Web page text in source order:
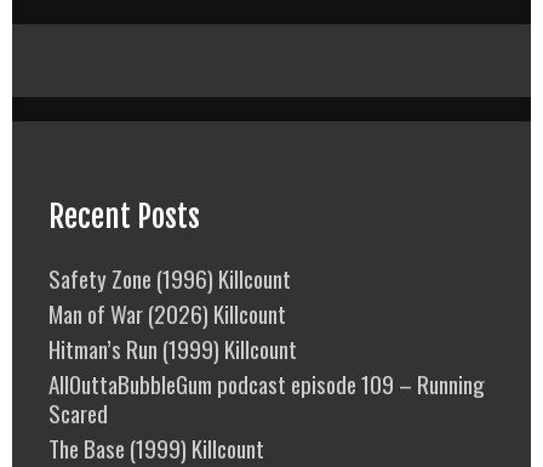
Recent Posts
Safety Zone (1996) Killcount
Man of War (2026) Killcount
Hitman’s Run (1999) Killcount
AllOuttaBubbleGum podcast episode 109 – Running
Scared
The Base (1999) Killcount